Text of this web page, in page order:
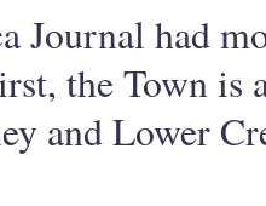
Journal had
the Town is
and Lower